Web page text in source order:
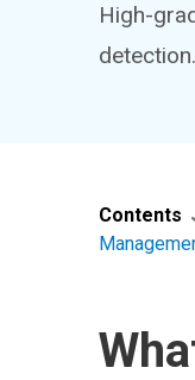
High-
Contents